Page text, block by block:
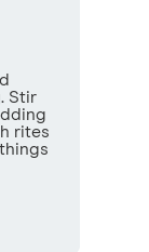
Stir
rites